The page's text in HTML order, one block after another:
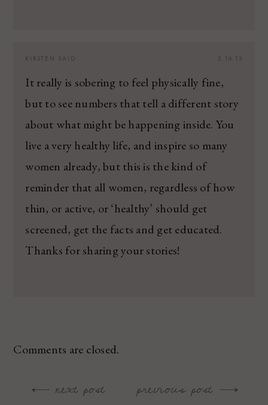
2.16.13
KIRSTEN SAID:
It really is sobering to feel physically fine,
but to see numbers that tell a different story
about what might be happening inside. You
live a very healthy life, and inspire so many
women already, but this is the kind of
reminder that all women, regardless of how
thin, or active, or ‘healthy’ should get
screened, get the facts and get educated.
Thanks for sharing your stories!
Comments are closed.
Post
previous post
next post